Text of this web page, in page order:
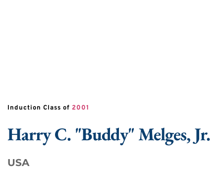
Induction Class of 2001
HarryC. "Buddy"Melges, Jr.
USA